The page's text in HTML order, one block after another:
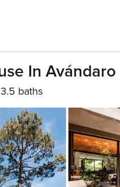
In Avándaro
3.5 baths